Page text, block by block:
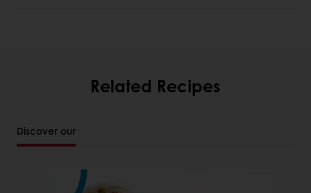
Related Recipes
Discover our